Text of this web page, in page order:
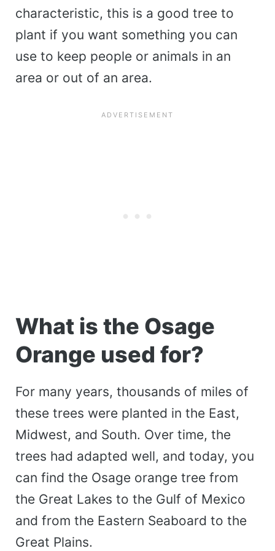
characteristic, this is a good tree to
plant if you want something you can
use to keep people or animals in an
area or out of an area.
What is the Osage
Orange used for?
For many years, thousands of miles of
these trees were planted in the East,
Midwest, and South. Over time, the
trees had adapted well, and today, you
can find the Osage orange tree from
the Great Lakes to the Gulf of Mexico
and from the Eastern Seaboard to the
Great Plains.